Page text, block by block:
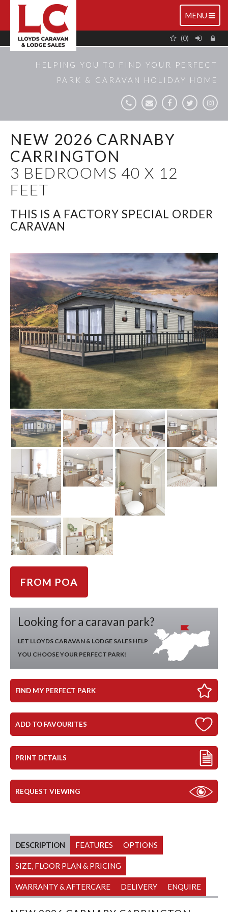
TOGGLE
MENU
(0)
HELPING YOU TO FIND YOUR PERFECT
PARK & CARAVAN HOLIDAY HOME
NEW 2026 CARNABY
CARRINGTON
3 BEDROOMS 40 X 12
FEET
THIS IS A FACTORY SPECIAL ORDER
CARAVAN
FROM POA
Looking for a caravan park?
LET LLOYDS CARAVAN & LODGE SALES HELP
YOU CHOOSE YOUR PERFECT PARK!
FIND MY PERFECT PARK
ADD TO FAVOURITES
PRINT DETAILS
REQUEST VIEWING
DESCRIPTION FEATURES OPTIONS
SIZE, FLOOR PLAN & PRICING
WARRANTY & AFTERCARE DELIVERY ENQUIRE